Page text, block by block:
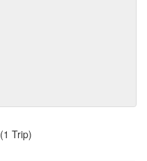
(1 Trip)